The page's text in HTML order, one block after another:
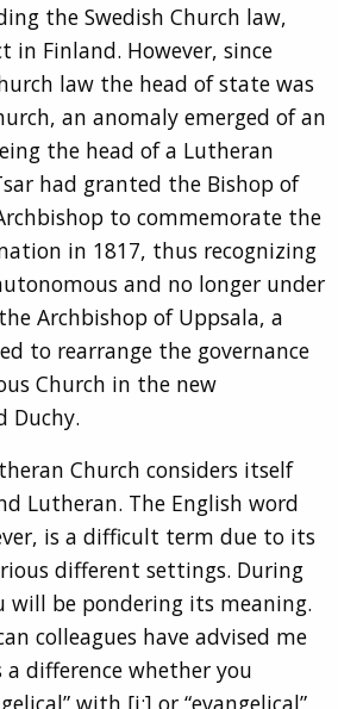
the Swedish Church law,
in Finland. However, since
law the head of state was
an anomaly emerged of an
the head of a Lutheran
had granted the Bishop of
to commemorate the
in 1817, thus recognizing
and no longer under
Archbishop of Uppsala, a
to rearrange the governance
Church in the new
Duchy.
Church considers itself
Lutheran. The English word
is a difficult term due to its
different settings. During
will be pondering its meaning.
colleagues have advised me
difference whether you